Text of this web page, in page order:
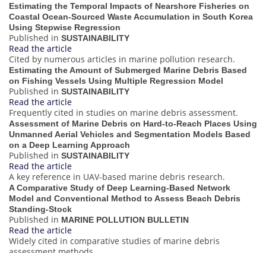
Estimating the Temporal Impacts of Nearshore Fisheries on
Coastal Ocean-Sourced Waste Accumulation in South Korea
Using Stepwise Regression
Published in SUSTAINABILITY
Read the article
Cited by numerous articles in marine pollution research.
Estimating the Amount of Submerged Marine Debris Based
on Fishing Vessels Using Multiple Regression Model
Published in SUSTAINABILITY
Read the article
Frequently cited in studies on marine debris assessment.
Assessment of Marine Debris on Hard-to-Reach Places Using
Unmanned Aerial Vehicles and Segmentation Models Based
on a Deep Learning Approach
Published in SUSTAINABILITY
Read the article
A key reference in UAV-based marine debris research.
A Comparative Study of Deep Learning-Based Network
Model and Conventional Method to Assess Beach Debris
Standing-Stock
Published in MARINE POLLUTION BULLETIN
Read the article
Widely cited in comparative studies of marine debris